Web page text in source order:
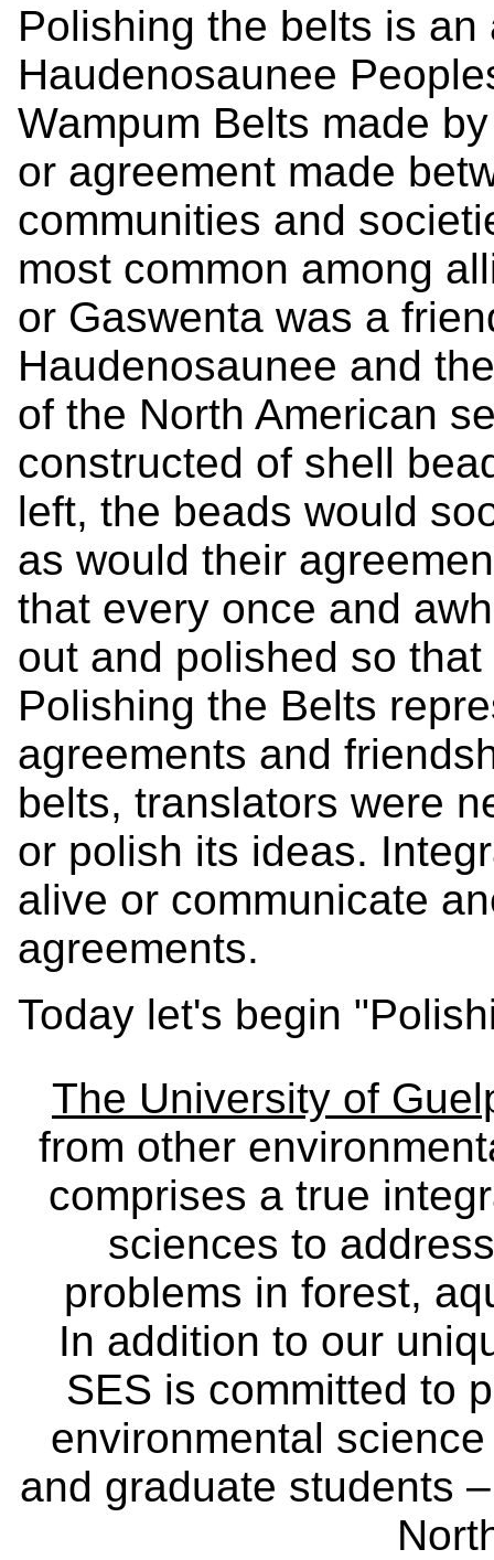
Polishing the belts is
Haudenosaunee
Wampum Belts made
or agreement made
communities and
most common among
or Gaswenta was a
Haudenosaunee and
of the North American
constructed of shell
left, the beads would
as would their
that every once and
out and polished so
Polishing the Belts
agreements and
belts, translators were
or polish its ideas.
alive or communicate
agreements.
Today let's begin
The University of
from other
comprises a true
sciences to
problems in forest,
In addition to our
SES is committed to
environmental
and graduate students